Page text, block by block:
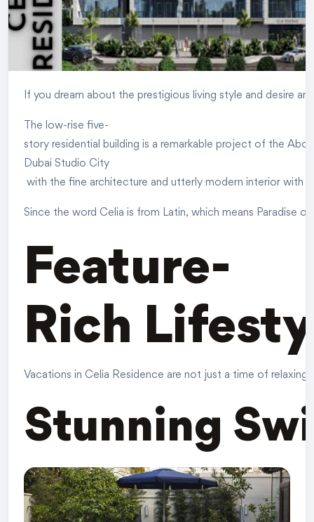
If you dream about the prestigious living style and desire
The low-rise five-
story residential building is a remarkable project of the
Dubai Studio City
with the fine architecture and utterly modern interior with
Since the word Celia is from Latin, which means Paradise
Feature-
Rich
Vacations in Celia Residence are not just a time of
Stunning